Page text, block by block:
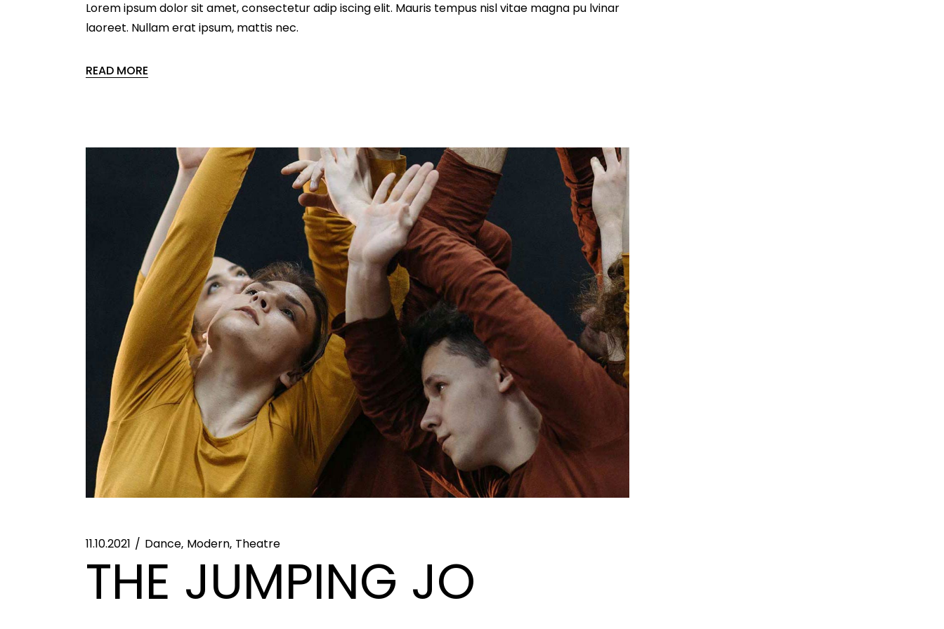
Lorem ipsum dolor sit amet, consectetur adip iscing elit. Mauris tempus nisl vitae magna pu lvinar
laoreet. Nullam erat ipsum, mattis nec.
READ MORE
11.10.2021 Dance Modern Theatre
THE JUMPING JO